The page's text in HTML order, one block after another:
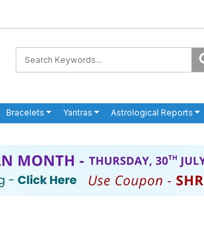
Bracelets Yantras Astrological Reports